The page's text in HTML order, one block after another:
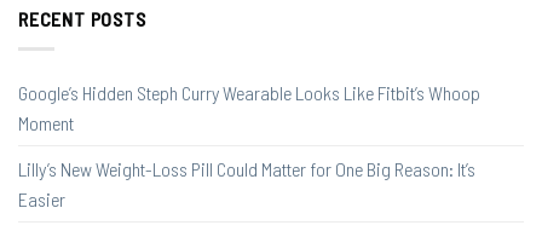
RECENT POSTS
Google’s Hidden Steph Curry Wearable Looks Like Fitbit’s Whoop
Moment
Lilly’s New Weight-Loss Pill Could Matter for One Big Reason: It’s
Easier